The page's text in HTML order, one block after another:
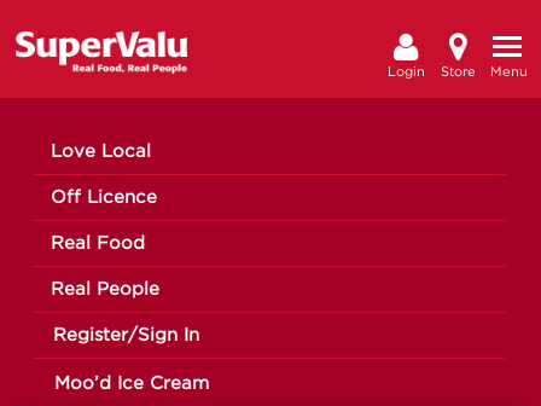
Menu
Store
Login
Love Local
Off Licence
Real Food
Real People
Register/Sign In
Moo’d Ice Cream